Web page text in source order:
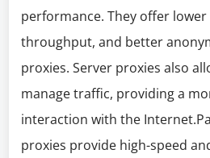
performance. They offer
throughput, and better
proxies. Server proxies also
manage traffic, providing a
interaction with the
proxies provide high-speed